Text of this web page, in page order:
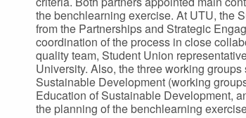
the benchlearning exercise. At UTU, the
from the Partnerships and Strategic
coordination of the process in close
quality team, Student Union
University. Also, the three working
Sustainable Development (working
Education of Sustainable Development,
the planning of the benchlearning